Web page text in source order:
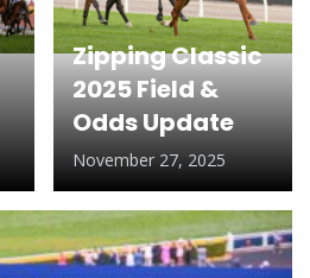
Zipping Classic
2025 Field &
Odds Update
November 27, 2025